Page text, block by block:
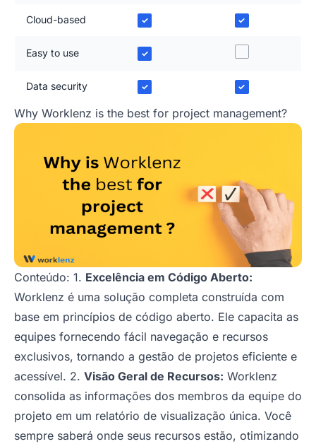
Cloud-based ✓ ✓
Easy to use ✓
Data security ✓ ✓
Why Worklenz is the best for project management?
Conteúdo: 1. Excelência em Código Aberto:
Worklenz é uma solução completa construída com
base em princípios de código aberto. Ele capacita as
equipes fornecendo fácil navegação e recursos
exclusivos, tornando a gestão de projetos eficiente e
acessível. 2. Visão Geral de Recursos: Worklenz
consolida as informações dos membros da equipe do
projeto em um relatório de visualização única. Você
sempre saberá onde seus recursos estão, otimizando